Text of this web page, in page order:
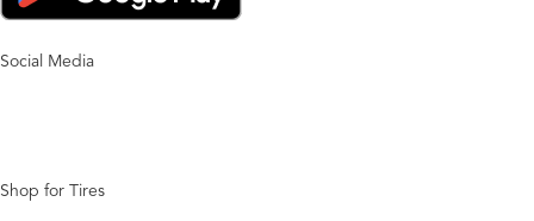
Social Media
Shop for Tires